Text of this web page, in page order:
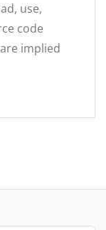
use,
code
implied